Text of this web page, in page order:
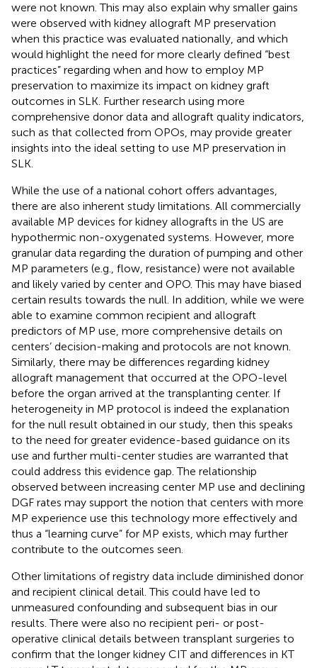
were not known. This may also explain why smaller gains
were observed with kidney allograft MP preservation
when this practice was evaluated nationally, and which
would highlight the need for more clearly defined “best
practices” regarding when and how to employ MP
preservation to maximize its impact on kidney graft
outcomes in SLK. Further research using more
comprehensive donor data and allograft quality indicators,
such as that collected from OPOs, may provide greater
insights into the ideal setting to use MP preservation in
SLK.
While the use of a national cohort offers advantages,
there are also inherent study limitations. All commercially
available MP devices for kidney allografts in the US are
hypothermic non-oxygenated systems. However, more
granular data regarding the duration of pumping and other
MP parameters (e.g., flow, resistance) were not available
and likely varied by center and OPO. This may have biased
certain results towards the null. In addition, while we were
able to examine common recipient and allograft
predictors of MP use, more comprehensive details on
centers’ decision-making and protocols are not known.
Similarly, there may be differences regarding kidney
allograft management that occurred at the OPO-level
before the organ arrived at the transplanting center. If
heterogeneity in MP protocol is indeed the explanation
for the null result obtained in our study, then this speaks
to the need for greater evidence-based guidance on its
use and further multi-center studies are warranted that
could address this evidence gap. The relationship
observed between increasing center MP use and declining
DGF rates may support the notion that centers with more
MP experience use this technology more effectively and
thus a “learning curve” for MP exists, which may further
contribute to the outcomes seen.
Other limitations of registry data include diminished donor
and recipient clinical detail. This could have led to
unmeasured confounding and subsequent bias in our
results. There were also no recipient peri- or post-
operative clinical details between transplant surgeries to
confirm that the longer kidney CIT and differences in KT